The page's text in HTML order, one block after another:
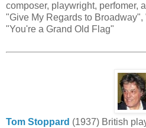
composer, playwright, perfomer,
"Give My Regards to
"You're a Grand Old Flag"
Tom Stoppard (1937) British